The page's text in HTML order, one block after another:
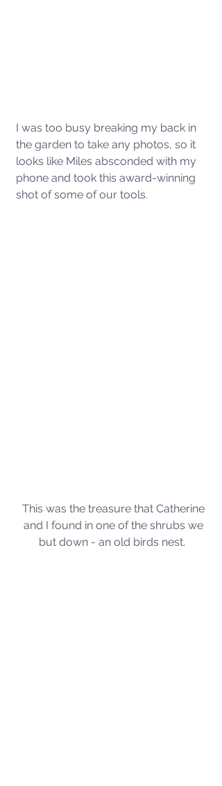
I was too busy breaking my back in
the garden to take any photos, so it
looks like Miles absconded with my
phone and took this award-winning
shot of some of our tools.
This was the treasure that Catherine
and I found in one of the shrubs we
but down - an old birds nest.